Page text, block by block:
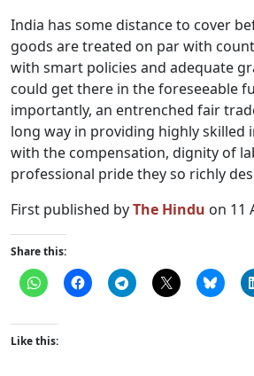
India has some distance to cover
goods are treated on par with
with smart policies and adequate
could get there in the foreseeable
importantly, an entrenched fair
long way in providing highly skilled
with the compensation, dignity of
professional pride they so richly
First published byThe Hindu on 11
Share this:
Like this: